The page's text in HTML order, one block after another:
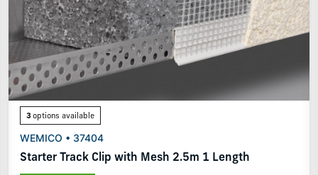
3options available
WEMICO • 37404
Starter Track Clip with Mesh 2.5m 1 Length